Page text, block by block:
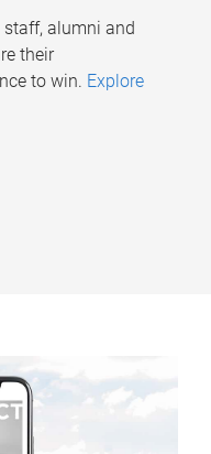
alumni and
their
to win. Explore